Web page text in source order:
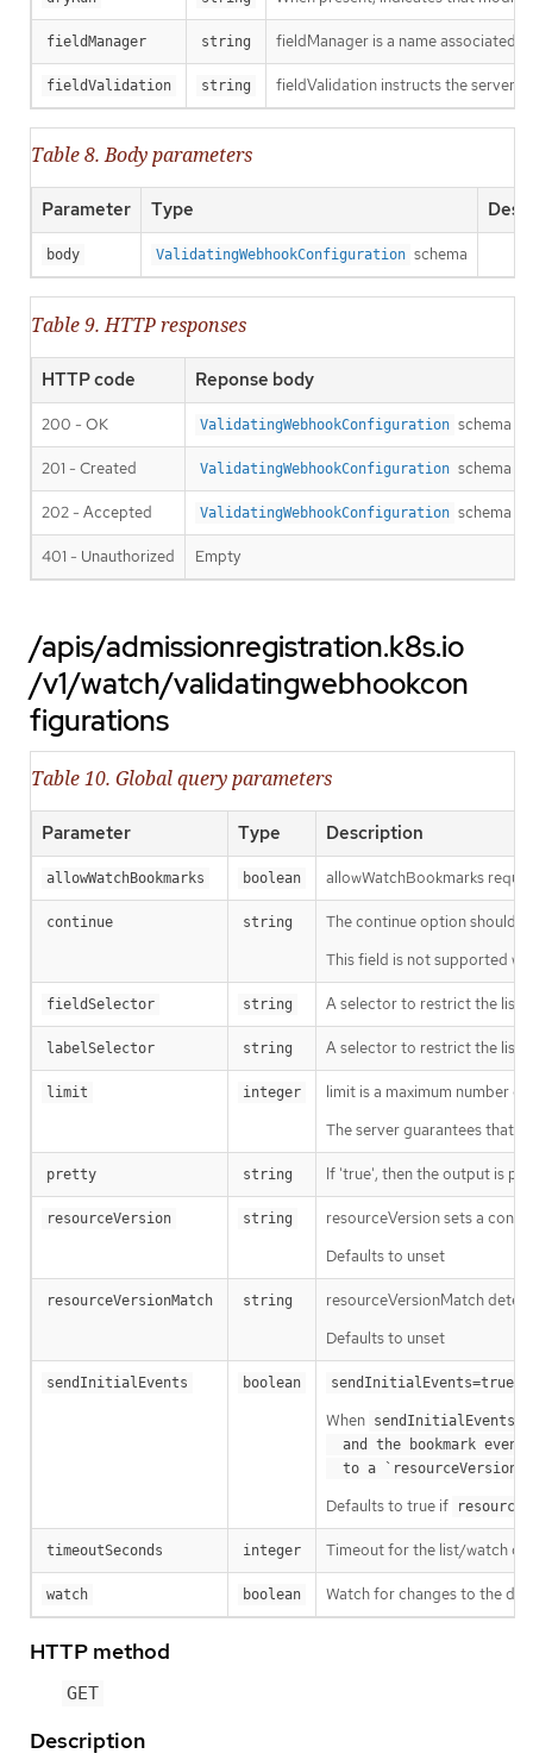
fieldManager string fieldManager is a name associated
fieldValidation string fieldValidation instructs the server
Table 8. Body parameters
Parameter Type
body ValidatingWebhookConfiguration schema
Table 9. HTTP responses
HTTP code Reponse body
200 - OK ValidatingWebhookConfiguration schema
201 - Created ValidatingWebhookConfiguration schema
202 - Accepted ValidatingWebhookConfiguration schema
401 - Unauthorized Empty
/apis/admissionregistration.k8s.io
/v1/watch/validatingwebhookcon
figurations
Table 10. Global query parameters
Parameter Type Description
allowWatchBookmarks boolean allowWatchBookmarks
continue string
The continue option should
This field is not supported
fieldSelector string A selector to restrict the list
labelSelector string A selector to restrict the list
limit integer
limit is a maximum number
The server guarantees that
pretty string If 'true', then the output is
resourceVersion string
resourceVersion sets a
Defaults to unset
resourceVersionMatch string
resourceVersionMatch
Defaults to unset
sendInitialEvents boolean sendInitialEvents=true
When sendInitialEvents
  to a `resourceVersion
Defaults to true if
timeoutSeconds integer Timeout for the list/watch
watch boolean Watch for changes to the
HTTP method
GET
Description